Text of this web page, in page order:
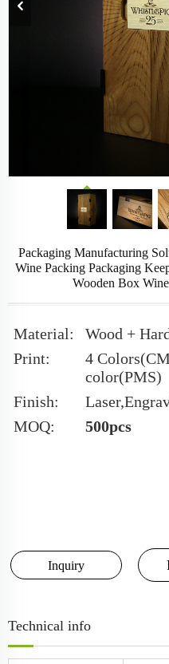
Packaging Manufacturing
Wine Packing Packaging
Wooden Box
Material:
Wood +
Print:
4
color(PMS)
Finish:
MOQ:
500pcs
Inquiry
Technical info